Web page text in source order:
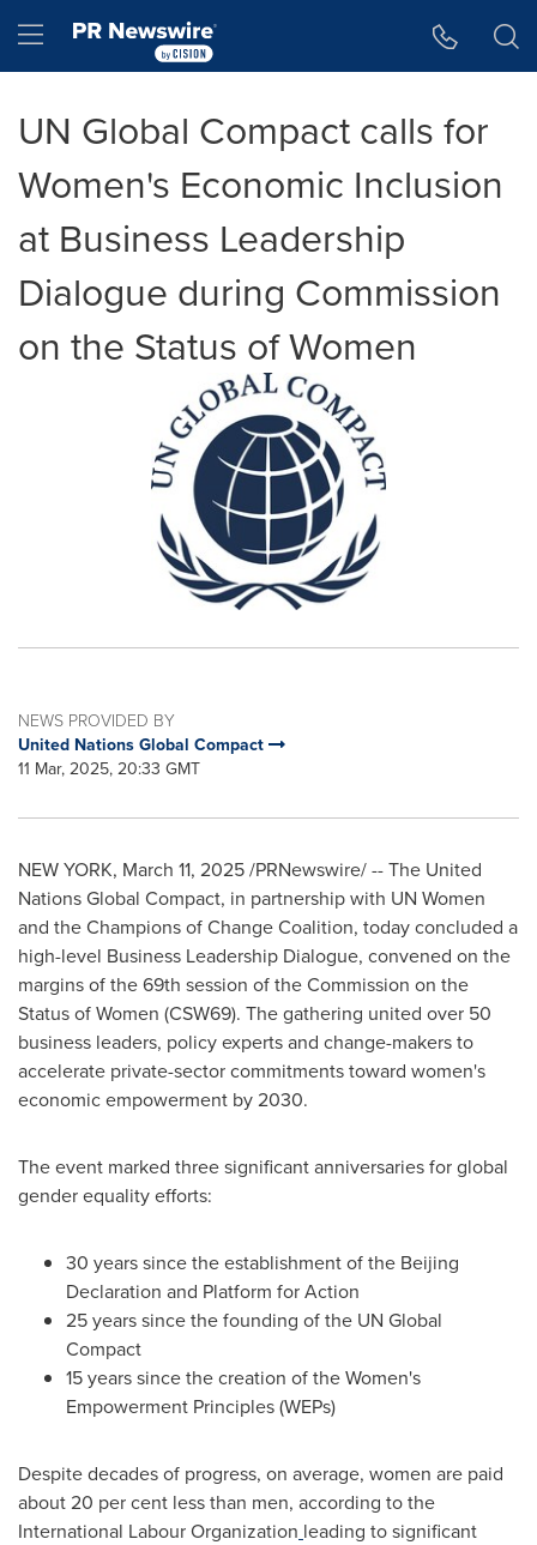
Hamburger menu
UN Global Compact calls for
Women's Economic Inclusion
at Business Leadership
Dialogue during Commission
on the Status of Women
NEWS PROVIDED BY
United Nations Global Compact
11 Mar, 2025, 20:33 GMT
NEW YORK, March 11, 2025/PRNewswire/ -- The United
Nations Global Compact, in partnership with UN Women
and the Champions of Change Coalition, today concluded a
high-level Business Leadership Dialogue, convened on the
margins of the 69th session of the Commission on the
Status of Women (CSW69). The gathering united over 50
business leaders, policy experts and change-makers to
accelerate private-sector commitments toward women's
economic empowerment by 2030.
The event marked three significant anniversaries for global
gender equality efforts:
30 years since the establishment of the Beijing
Declaration and Platform for Action
25 years since the founding of the UN Global
Compact
15 years since the creation of the Women's
Empowerment Principles (WEPs)
Despite decades of progress, on average, women are paid
about 20 per cent less than men, according to the
International Labour Organization leading to significant